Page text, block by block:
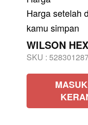
Harga setelah
kamu simpan
WILSON
SKU :